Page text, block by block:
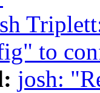
to
josh: